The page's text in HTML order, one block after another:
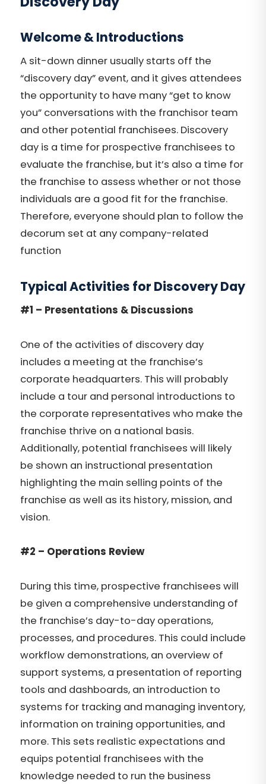
Welcome & Introductions
A sit-down dinner usually starts off the
“discovery day” event, and it gives attendees
the opportunity to have many “get to know
you” conversations with the franchisor team
and other potential franchisees. Discovery
day is a time for prospective franchisees to
evaluate the franchise, but it’s also a time for
the franchise to assess whether or not those
individuals are a good fit for the franchise.
Therefore, everyone should plan to follow the
decorum set at any company-related
function
Typical Activities for Discovery Day
#1 – Presentations & Discussions
One of the activities of discovery day
includes a meeting at the franchise’s
corporate headquarters. This will probably
include a tour and personal introductions to
the corporate representatives who make the
franchise thrive on a national basis.
Additionally, potential franchisees will likely
be shown an instructional presentation
highlighting the main selling points of the
franchise as well as its history, mission, and
vision.
#2 – Operations Review
During this time, prospective franchisees will
be given a comprehensive understanding of
the franchise’s day-to-day operations,
processes, and procedures. This could include
workflow demonstrations, an overview of
support systems, a presentation of reporting
tools and dashboards, an introduction to
systems for tracking and managing inventory,
information on training opportunities, and
more. This sets realistic expectations and
equips potential franchisees with the
knowledge needed to run the business